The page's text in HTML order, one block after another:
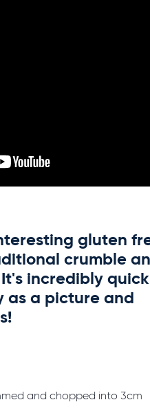
gluten
crumble
incredibly quick
as a picture and
and chopped into 3cm